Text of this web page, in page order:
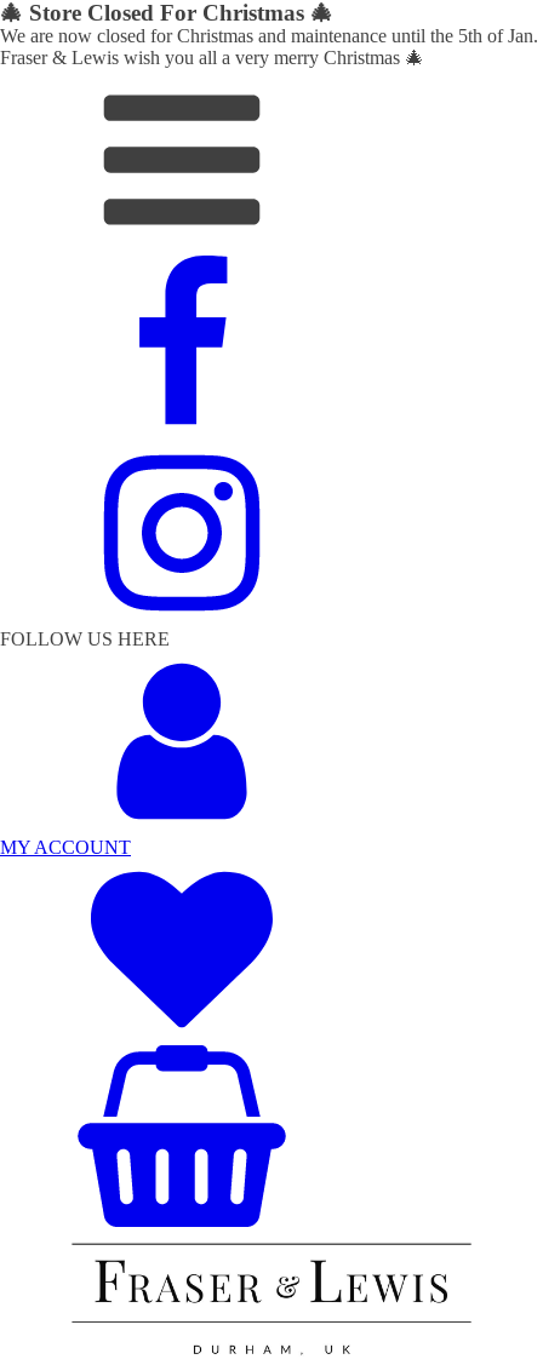
🎄 Store Closed For Christmas 🎄
We are now closed for Christmas and maintenance until the 5th of Jan.
Fraser & Lewis wish you all a very merry Christmas 🎄
FOLLOW US HERE
MY ACCOUNT